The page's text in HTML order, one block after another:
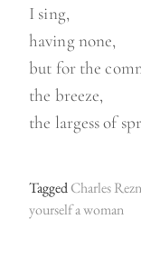
I sing,
having none,
but for the
the breeze,
the largess of
TaggedCharles
yourself a woman